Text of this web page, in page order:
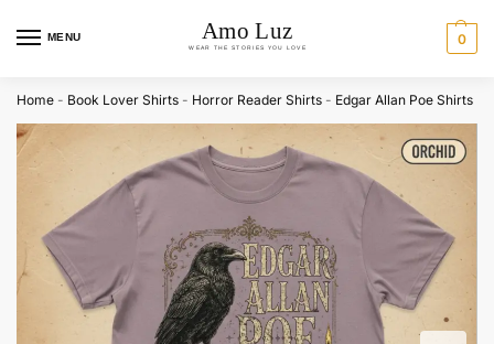
MENU 0
Home - Book Lover Shirts - Horror Reader Shirts - Edgar Allan Poe Shirts